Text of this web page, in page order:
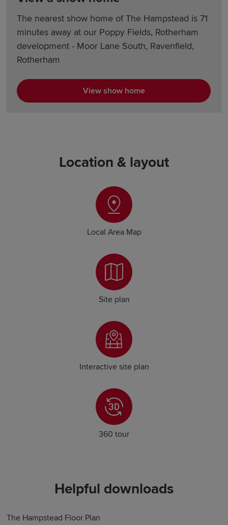
The nearest show home of The Hampstead is 71
minutes away at our Poppy Fields, Rotherham
development - Moor Lane South, Ravenfield,
Rotherham
View show home
Location & layout
Local Area Map
Site plan
Interactive site plan
360 tour
Helpful downloads
The Hampstead Floor Plan